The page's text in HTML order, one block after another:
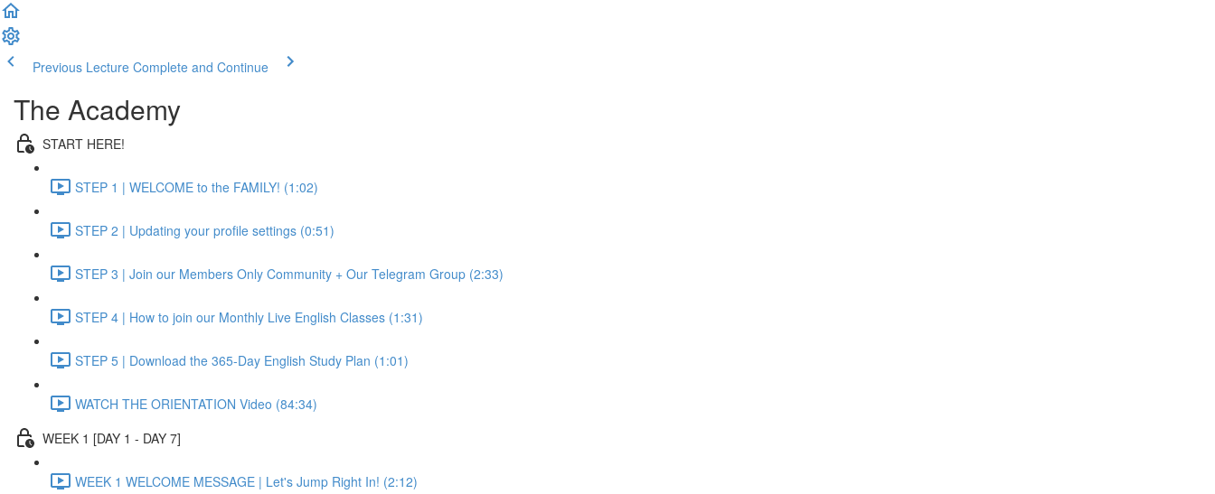
Previous Lecture Complete and Continue
The Academy
START HERE!
STEP 1 | WELCOME to the FAMILY! (1:02)
STEP 2 | Updating your profile settings (0:51)
STEP 3 | Join our Members Only Community + Our Telegram Group (2:33)
STEP 4 | How to join our Monthly Live English Classes (1:31)
STEP 5 | Download the 365-Day English Study Plan (1:01)
WATCH THE ORIENTATION Video (84:34)
WEEK 1 [DAY 1 - DAY 7]
WEEK 1 WELCOME MESSAGE | Let's Jump Right In! (2:12)